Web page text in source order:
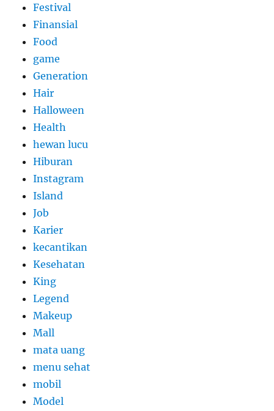
Festival
Finansial
Food
game
Generation
Hair
Halloween
Health
hewan lucu
Hiburan
Instagram
Island
Job
Karier
kecantikan
Kesehatan
King
Legend
Makeup
Mall
mata uang
menu sehat
mobil
Model